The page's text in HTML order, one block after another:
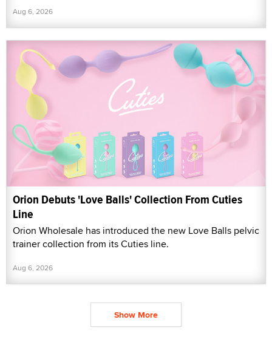
Aug 6, 2026
Orion Debuts 'Love Balls' Collection From Cuties
Line
Orion Wholesale has introduced the new Love Balls pelvic
trainer collection from its Cuties line.
Aug 6, 2026
Show More